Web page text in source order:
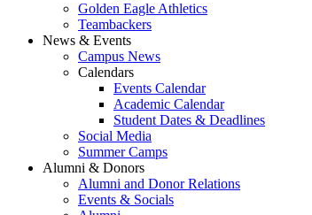
Golden Eagle Athletics
Teambackers
News & Events
Campus News
Calendars
Events Calendar
Academic Calendar
Student Dates & Deadlines
Social Media
Summer Camps
Alumni & Donors
Alumni and Donor Relations
Events & Socials